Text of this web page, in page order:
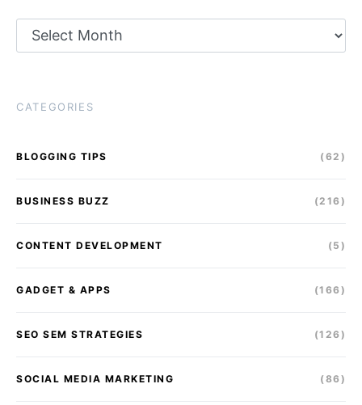
Archives
CATEGORIES
BLOGGING TIPS (62)
BUSINESS BUZZ (216)
CONTENT DEVELOPMENT (5)
GADGET & APPS (166)
SEO SEM STRATEGIES (126)
SOCIAL MEDIA MARKETING (86)